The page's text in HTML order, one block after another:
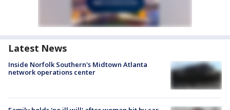
Latest News
Inside Norfolk Southern's Midtown Atlanta
network operations center